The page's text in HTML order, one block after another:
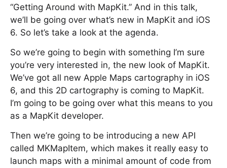
“Getting Around with MapKit.” And in this talk,
we’ll be going over what’s new in MapKit and iOS
6. So let’s take a look at the agenda.
So we’re going to begin with something I’m sure
you’re very interested in, the new look of MapKit.
We’ve got all new Apple Maps cartography in iOS
6, and this 2D cartography is coming to MapKit.
I’m going to be going over what this means to you
as a MapKit developer.
Then we’re going to be introducing a new API
called MKMapItem, which makes it really easy to
launch maps with a minimal amount of code from